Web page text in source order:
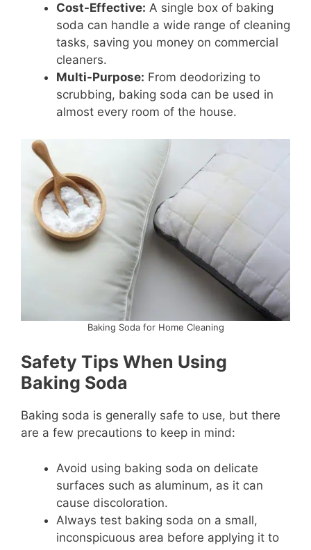
Cost-Effective: A single box of baking
soda can handle a wide range of cleaning
tasks, saving you money on commercial
cleaners.
Multi-Purpose: From deodorizing to
scrubbing, baking soda can be used in
almost every room of the house.
Baking Soda for Home Cleaning
Safety Tips When Using
Baking Soda
Baking soda is generally safe to use, but there
are a few precautions to keep in mind:
Avoid using baking soda on delicate
surfaces such as aluminum, as it can
cause discoloration.
Always test baking soda on a small,
inconspicuous area before applying it to